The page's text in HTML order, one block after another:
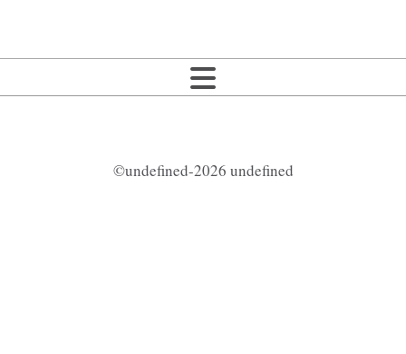
©undefined-2026 undefined